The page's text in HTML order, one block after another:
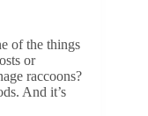
of the things
or
raccoons?
And it’s